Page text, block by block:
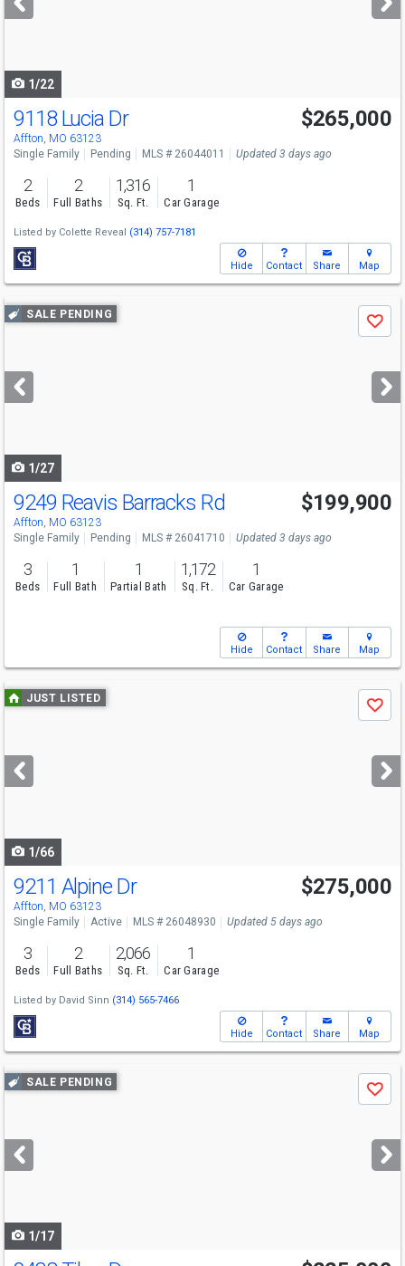
buttons
1/22
9118 Lucia Dr
Affton, MO 63123
$265,000
Single Family Pending MLS # 26044011 Updated 3 days ago
2
Beds
2
Full Baths
1,316
Sq. Ft.
1
Car Garage
Listed by Colette Reveal (314) 757-7181
Hide Contact Share Map
Use
previous
next
buttons
SALE PENDING
Save
1/27
9249 Reavis Barracks Rd
Affton, MO 63123
$199,900
Single Family Pending MLS # 26041710 Updated 3 days ago
3
Beds
1
Full Bath
1
Partial Bath
1,172
Sq. Ft.
1
Car Garage
Hide Contact Share Map
Use
previous
next
buttons
JUST LISTED
Save
1/66
9211 Alpine Dr
Affton, MO 63123
$275,000
Single Family Active MLS # 26048930 Updated 5 days ago
3
Beds
2
Full Baths
2,066
Sq. Ft.
1
Car Garage
Listed by David Sinn (314) 565-7466
Hide Contact Share Map
Use
previous
next
buttons
SALE PENDING
Save
1/17